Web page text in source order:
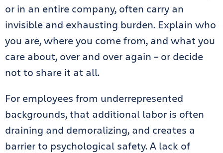
or in an entire company, often carry an
invisible and exhausting burden. Explain who
you are, where you come from, and what you
care about, over and over again – or decide
not to share it at all.
For employees from underrepresented
backgrounds, that additional labor is often
draining and demoralizing, and creates a
barrier to psychological safety. A lack of